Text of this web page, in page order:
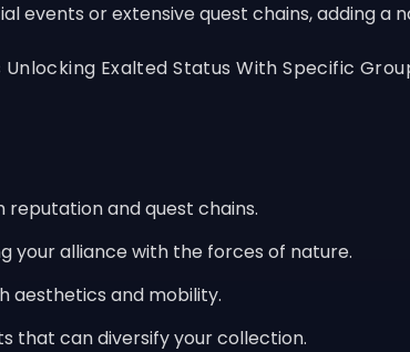
events or extensive quest chains, adding a
Unlocking Exalted Status With Specific
and quest chains.
your alliance with the forces of nature.
aesthetics and mobility.
that can diversify your collection.